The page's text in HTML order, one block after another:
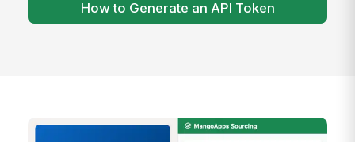
If you're logged into MangoApps in your
browser, the extension finds your session
MangoApps session